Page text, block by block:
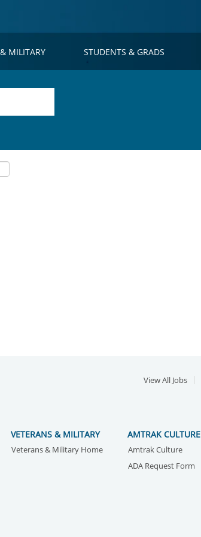
MILITARY STUDENTS & GRADS
View All Jobs
VETERANS & MILITARY
Veterans & Military Home
AMTRAK CULTURE
Amtrak Culture
ADA Request Form